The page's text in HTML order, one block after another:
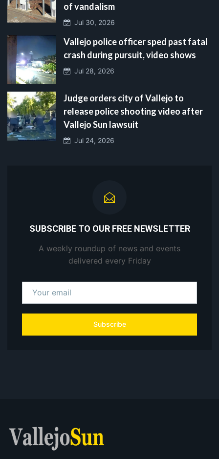
of vandalism
Jul 30, 2026
Vallejo police officer sped past fatal
crash during pursuit, video shows
Jul 28, 2026
Judge orders city of Vallejo to
release police shooting video after
Vallejo Sun lawsuit
Jul 24, 2026
SUBSCRIBE TO OUR FREE NEWSLETTER
A weekly roundup of news and events
delivered every Friday
Subscribe